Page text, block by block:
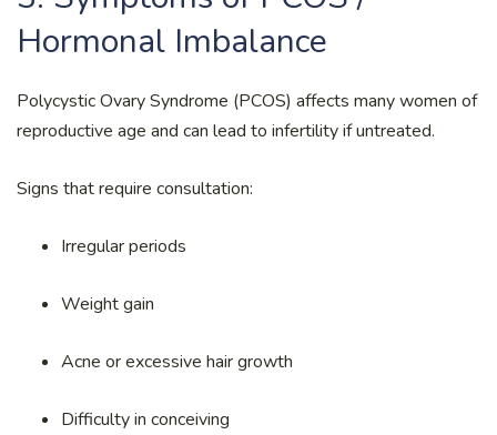
Hormonal Imbalance
Polycystic Ovary Syndrome (PCOS) affects many women of
reproductive age and can lead to infertility if untreated.
Signs that require consultation:
Irregular periods
Weight gain
Acne or excessive hair growth
Difficulty in conceiving